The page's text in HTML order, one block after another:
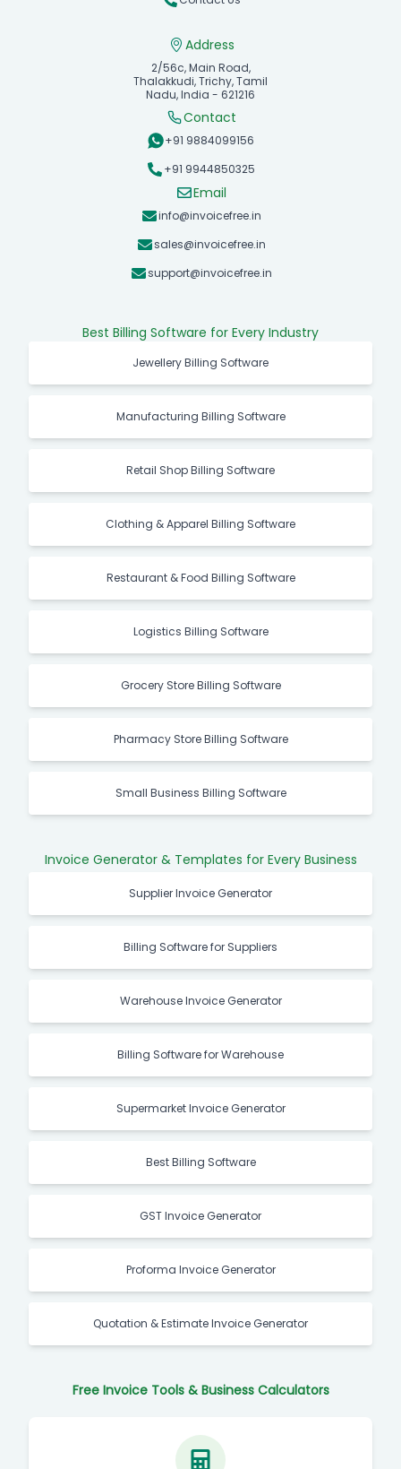
Address
2/56c, Main Road,
Thalakkudi, Trichy, Tamil
Nadu, India - 621216
Contact
+91 9884099156
+91 9944850325
Email
info@invoicefree.in
sales@invoicefree.in
support@invoicefree.in
Best Billing Software for Every Industry
Jewellery Billing Software
Manufacturing Billing Software
Retail Shop Billing Software
Clothing & Apparel Billing Software
Restaurant & Food Billing Software
Logistics Billing Software
Grocery Store Billing Software
Pharmacy Store Billing Software
Small Business Billing Software
Invoice Generator & Templates for Every Business
Supplier Invoice Generator
Billing Software for Suppliers
Warehouse Invoice Generator
Billing Software for Warehouse
Supermarket Invoice Generator
Best Billing Software
GST Invoice Generator
Proforma Invoice Generator
Quotation & Estimate Invoice Generator
Free Invoice Tools & Business Calculators